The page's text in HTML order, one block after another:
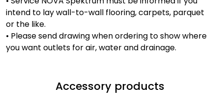
intend to lay wall-to-wall flooring, carpets, parquet
or the like.
• Please send drawing when ordering to show where
you want outlets for air, water and drainage.
Accessory products